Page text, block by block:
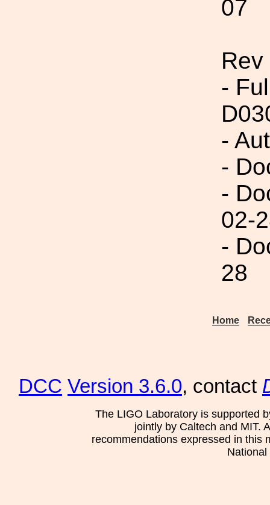
07
-
-
-
-
02-
-
28
Home
DCC Version 3.6.0, contact
The LIGO Laboratory is supported
jointly by Caltech and MIT.
recommendations expressed in this